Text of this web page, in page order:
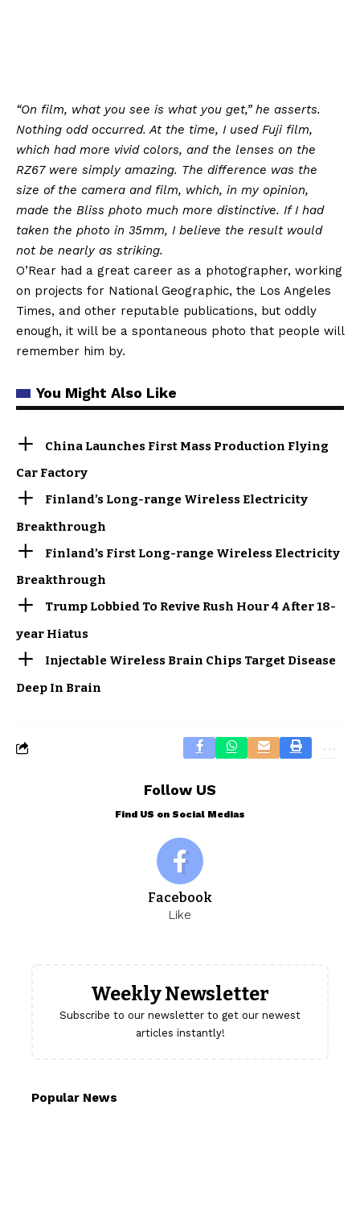
“On film, what you see is what you get,” he asserts.
Nothing odd occurred. At the time, I used Fuji film,
which had more vivid colors, and the lenses on the
RZ67 were simply amazing. The difference was the
size of the camera and film, which, in my opinion,
made the Bliss photo much more distinctive. If I had
taken the photo in 35mm, I believe the result would
not be nearly as striking.
O’Rear had a great career as a photographer, working
on projects for National Geographic, the Los Angeles
Times, and other reputable publications, but oddly
enough, it will be a spontaneous photo that people will
remember him by.
You Might Also Like
China Launches First Mass Production Flying
Car Factory
Finland’s Long-range Wireless Electricity
Breakthrough
Finland’s First Long-range Wireless Electricity
Breakthrough
Trump Lobbied To Revive Rush Hour 4 After 18-
year Hiatus
Injectable Wireless Brain Chips Target Disease
Deep In Brain
Follow US
Find US on Social Medias
Facebook
Like
Weekly Newsletter
Subscribe to our newsletter to get our newest
articles instantly!
Popular News